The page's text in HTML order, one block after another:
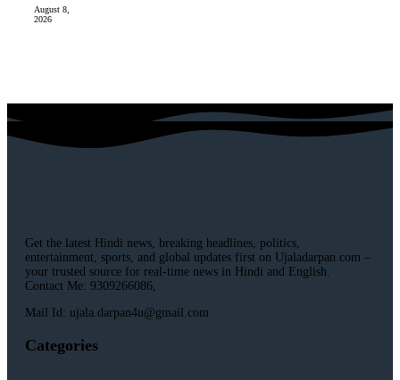
August 8,
2026
Get the latest Hindi news, breaking headlines, politics,
entertainment, sports, and global updates first on Ujaladarpan.com –
your trusted source for real-time news in Hindi and English.
Contact Me: 9309266086,
Mail Id: ujala.darpan4u@gmail.com
Categories